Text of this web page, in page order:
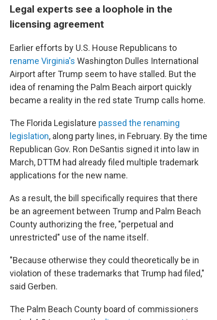
Legal experts see a loophole in the
licensing agreement
Earlier efforts by U.S. House Republicans to
rename Virginia's Washington Dulles International
Airport after Trump seem to have stalled. But the
idea of renaming the Palm Beach airport quickly
became a reality in the red state Trump calls home.
The Florida Legislature passed the renaming
legislation, along party lines, in February. By the time
Republican Gov. Ron DeSantis signed it into law in
March, DTTM had already filed multiple trademark
applications for the new name.
As a result, the bill specifically requires that there
be an agreement between Trump and Palm Beach
County authorizing the free, "perpetual and
unrestricted" use of the name itself.
"Because otherwise they could theoretically be in
violation of these trademarks that Trump had filed,"
said Gerben.
The Palm Beach County board of commissioners